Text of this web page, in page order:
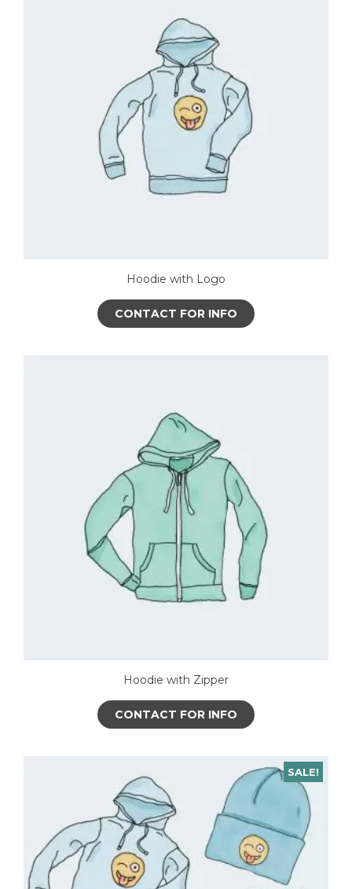
options
may
be
chosen
on
the
product
page
Hoodie with Logo
CONTACT FOR INFO
Hoodie with Zipper
CONTACT FOR INFO
SALE!